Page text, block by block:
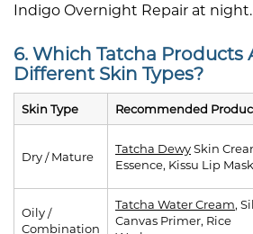
Indigo Overnight Repair at night.
6. Which Tatcha Products
Different Skin Types?
Skin Type Recommended
Dry / Mature
Tatcha DewySkin
Essence, Kissu Lip Mask
Oily /
Combination
Tatcha Water Cream,
Canvas Primer, Rice